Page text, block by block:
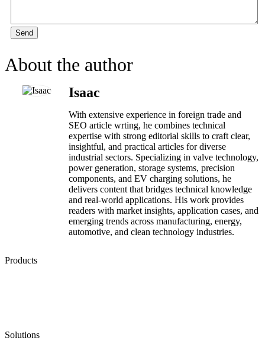
Send
About the author
Isaac
With extensive experience in foreign trade and
SEO article wrting, he combines technical
expertise with strong editorial skills to craft clear,
insightful, and practical articles for diverse
industrial sectors. Specializing in valve technology,
power generation, storage systems, precision
components, and EV charging solutions, he
delivers content that bridges technical knowledge
and real-world applications. His work provides
readers with market insights, application cases, and
emerging trends across manufacturing, energy,
automotive, and clean technology industries.
Products
Solutions